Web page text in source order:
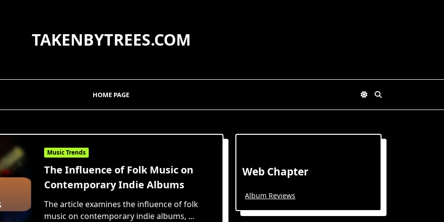
TAKENBYTREES.COM
HOME PAGE
Music Trends
The Influence of Folk Music on
Contemporary Indie Albums
The article examines the influence of folk
music on contemporary indie albums, ...
Web Chapter
Album Reviews